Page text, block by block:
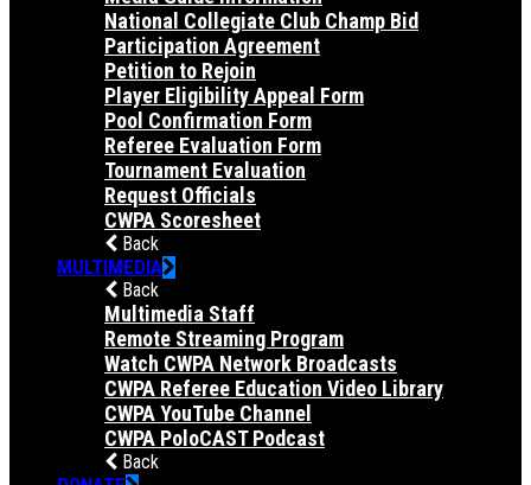
National Collegiate Club Champ Bid
Participation Agreement
Petition to Rejoin
Player Eligibility Appeal Form
Pool Confirmation Form
Referee Evaluation Form
Tournament Evaluation
Request Officials
CWPA Scoresheet
Back
MULTIMEDIA
Back
Multimedia Staff
Remote Streaming Program
Watch CWPA Network Broadcasts
CWPA Referee Education Video Library
CWPA YouTube Channel
CWPA PoloCAST Podcast
Back